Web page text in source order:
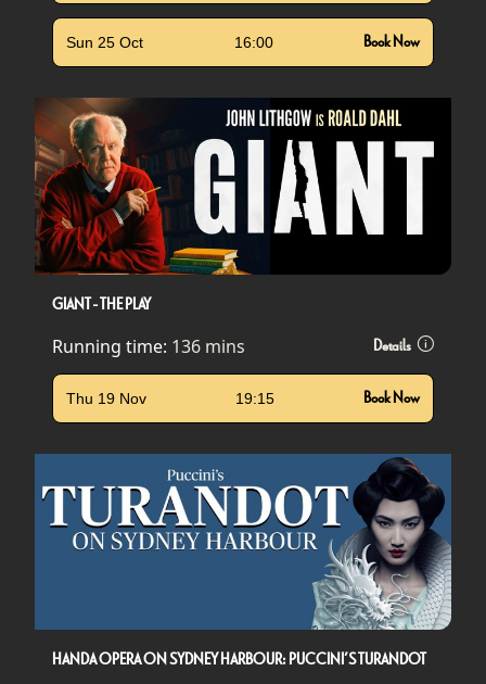
Sun 25 Oct 16:00 Book Now
GIANT - THE PLAY
Running time: 136 mins Details
Thu 19 Nov 19:15 Book Now
HANDA OPERA ON SYDNEY HARBOUR: PUCCINI’S TURANDOT